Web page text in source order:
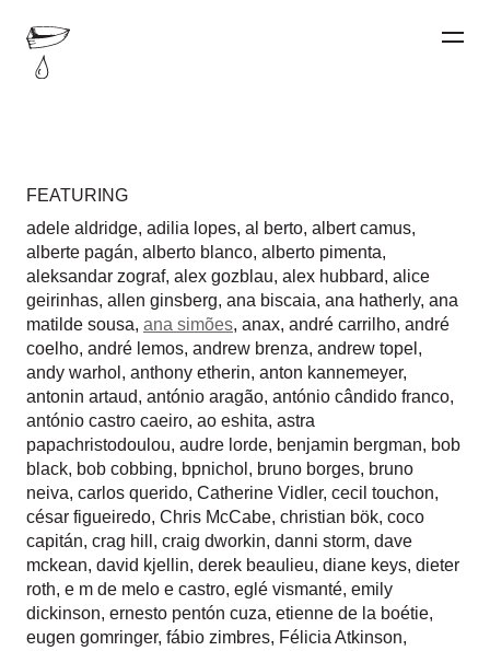
FEATURING
adele aldridge, adilia lopes, al berto, albert camus,
alberte pagán, alberto blanco, alberto pimenta,
aleksandar zograf, alex gozblau, alex hubbard, alice
geirinhas, allen ginsberg, ana biscaia, ana hatherly, ana
matilde sousa, ana simões, anax, andré carrilho, andré
coelho, andré lemos, andrew brenza, andrew topel ,
andy warhol , anthony etherin, anton kannemeyer,
antonin artaud, antónio aragão, antónio cândido franco,
antónio castro caeiro, ao eshita, astra
papachristodoulou, audre lorde, benjamin bergman, bob
black, bob cobbing, bpnichol , bruno borges, bruno
neiva, carlos querido, Catherine Vidler, cecil touchon,
césar figueiredo, Chris McCabe, christian bök, coco
capitán, crag hill , craig dworkin, danni storm, dave
mckean, david kjellin, derek beaulieu, diane keys, dieter
roth, e m de melo e castro, eglé vismanté, emily
dickinson, ernesto pentón cuza, etienne de la boétie,
eugen gomringer, fábio zimbres, Félicia Atkinson,